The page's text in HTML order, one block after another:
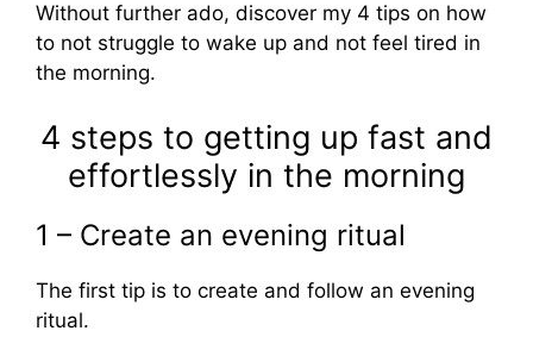
Without further ado, discover my 4 tips on how
to not struggle to wake up and not feel tired in
the morning.
4 steps to getting up fast and
effortlessly in the morning
1 – Create an evening ritual
The first tip is to create and follow an evening
ritual.